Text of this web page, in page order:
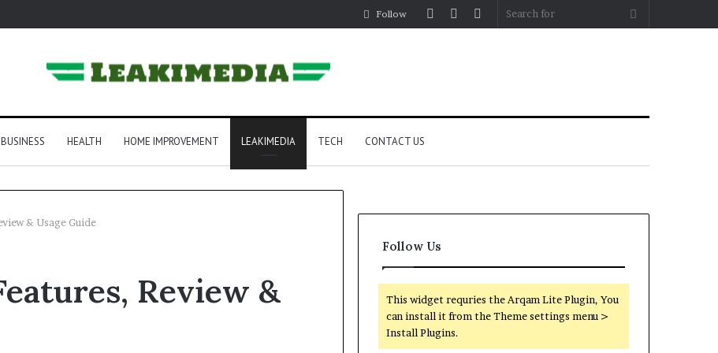
Search
Sidebar
Random
Log
Follow
BUSINESS HEALTH HOME IMPROVEMENT LEAKIMEDIA TECH CONTACT US
& Usage Guide
Review &
Follow Us
This widget requries the Arqam Lite Plugin, You
can install it from the Theme settings menu >
Install Plugins.